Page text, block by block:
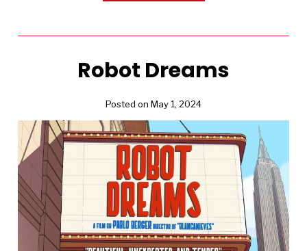
Robot Dreams
Posted on May 1, 2024